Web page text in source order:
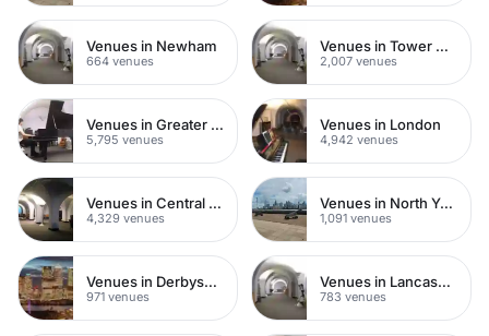
Venues in Newham
664 venues
Venues in Tower Hamlets
2,007 venues
Venues in Greater London
5,795 venues
Venues in London
4,942 venues
Venues in Central London
4,329 venues
Venues in North Yorkshire
1,091 venues
Venues in Derbyshire
971 venues
Venues in Lancashire
783 venues